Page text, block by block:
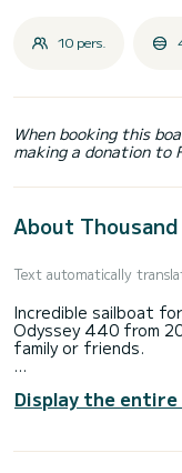
10 pers.
When booking this
making a donation to
About
Text automatically
Incredible sailboat
Odyssey 440 from
family or friends.
of 13 meters. You
passengers when
Display the